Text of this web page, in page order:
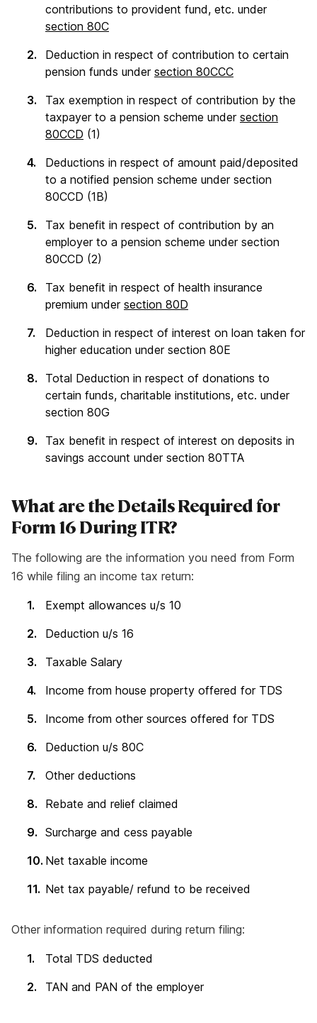
contributions to provident fund, etc. under
section 80C
Deduction in respect of contribution to certain
pension funds under section 80CCC
Tax exemption in respect of contribution by the
taxpayer to a pension scheme under section
80CCD (1)
Deductions in respect of amount paid/deposited
to a notified pension scheme under section
80CCD (1B)
Tax benefit in respect of contribution by an
employer to a pension scheme under section
80CCD (2)
Tax benefit in respect of health insurance
premium under section 80D
Deduction in respect of interest on loan taken for
higher education under section 80E
Total Deduction in respect of donations to
certain funds, charitable institutions, etc. under
section 80G
Tax benefit in respect of interest on deposits in
savings account under section 80TTA
What are the Details Required for
Form 16 During ITR?
The following are the information you need from Form
16 while filing an income tax return:
Exempt allowances u/s 10
Deduction u/s 16
Taxable Salary
Income from house property offered for TDS
Income from other sources offered for TDS
Deduction u/s 80C
Other deductions
Rebate and relief claimed
Surcharge and cess payable
Net taxable income
Net tax payable/ refund to be received
Other information required during return filing:
Total TDS deducted
TAN and PAN of the employer